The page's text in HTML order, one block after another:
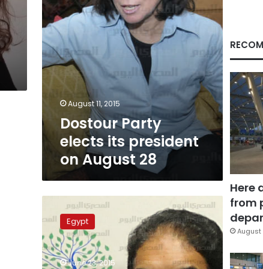
28
August 11, 2015
Dostour Party
elects its president
on August 28
Constitution
Party:
General
political
climate
behind
Egypt
June 23, 2015
Here
from
August